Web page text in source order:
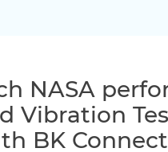
NASA
Vibration
BK Connect